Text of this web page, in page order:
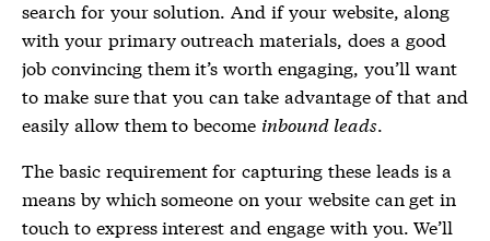
search for your solution. And if your website, along
with your primary outreach materials, does a good
job convincing them it’s worth engaging, you’ll want
to make sure that you can take advantage of that and
easily allow them to become inbound leads.
The basic requirement for capturing these leads is a
means by which someone on your website can get in
touch to express interest and engage with you. We’ll